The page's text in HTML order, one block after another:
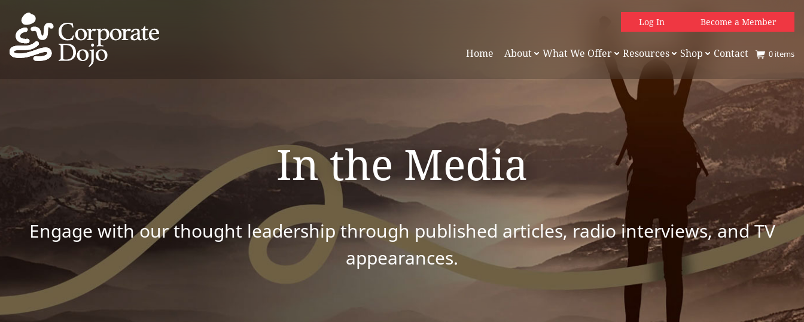
Log In Become a Member
Home About What We Offer Resources Shop Contact 0 items
In the Media
Engage with our thought leadership through published articles, radio interviews, and TV
appearances.